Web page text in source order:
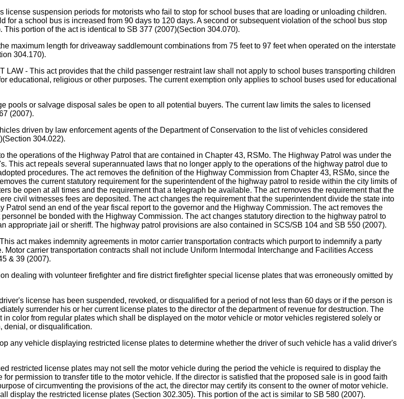
suspension periods for motorists who fail to stop for school buses that are loading or unloading children.
for a school bus is increased from 90 days to 120 days. A second or subsequent violation of the school bus stop
portion of the act is identical to SB 377 (2007)(Section 304.070).
maximum length for driveaway saddlemount combinations from 75 feet to 97 feet when operated on the interstate
304.170).
- This act provides that the child passenger restraint law shall not apply to school buses transporting children
educational, religious or other purposes. The current exemption only applies to school buses used for educational
pools or salvage disposal sales be open to all potential buyers. The current law limits the sales to licensed
(2007).
driven by law enforcement agents of the Department of Conservation to the list of vehicles considered
304.022).
the operations of the Highway Patrol that are contained in Chapter 43, RSMo. The Highway Patrol was under the
This act repeals several superannuated laws that no longer apply to the operations of the highway patrol due to
procedures. The act removes the definition of the Highway Commission from Chapter 43, RSMo, since the
the current statutory requirement for the superintendent of the highway patrol to reside within the city limits of
be open at all times and the requirement that a telegraph be available. The act removes the requirement that the
civil witnesses fees are deposited. The act changes the requirement that the superintendent divide the state into
send an end of the year fiscal report to the governor and the Highway Commission. The act removes the
be bonded with the Highway Commission. The act changes statutory direction to the highway patrol to
appropriate jail or sheriff. The highway patrol provisions are also contained in SCS/SB 104 and SB 550 (2007).
act makes indemnity agreements in motor carrier transportation contracts which purport to indemnify a party
carrier transportation contracts shall not include Uniform Intermodal Interchange and Facilities Access
& 39 (2007).
dealing with volunteer firefighter and fire district firefighter special license plates that was erroneously omitted by
license has been suspended, revoked, or disqualified for a period of not less than 60 days or if the person is
surrender his or her current license plates to the director of the department of revenue for destruction. The
color from regular plates which shall be displayed on the motor vehicle or motor vehicles registered solely or
denial, or disqualification.
any vehicle displaying restricted license plates to determine whether the driver of such vehicle has a valid driver's
restricted license plates may not sell the motor vehicle during the period the vehicle is required to display the
permission to transfer title to the motor vehicle. If the director is satisfied that the proposed sale is in good faith
of circumventing the provisions of the act, the director may certify its consent to the owner of motor vehicle.
display the restricted license plates (Section 302.305). This portion of the act is similar to SB 580 (2007).